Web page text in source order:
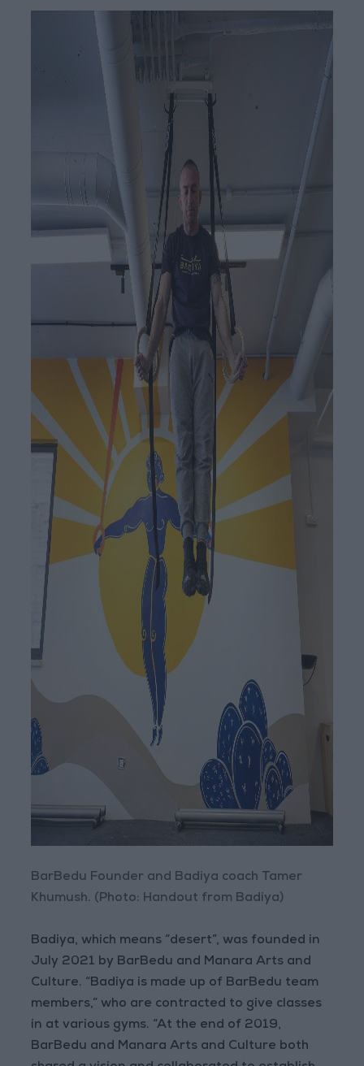
BarBedu Founder and Badiya coach Tamer
Khumush. (Photo: Handout from Badiya)
Badiya, which means “desert”, was founded in
July 2021 by BarBedu and Manara Arts and
Culture. “Badiya is made up of BarBedu team
members,” who are contracted to give classes
in at various gyms. “At the end of 2019,
BarBedu and Manara Arts and Culture both